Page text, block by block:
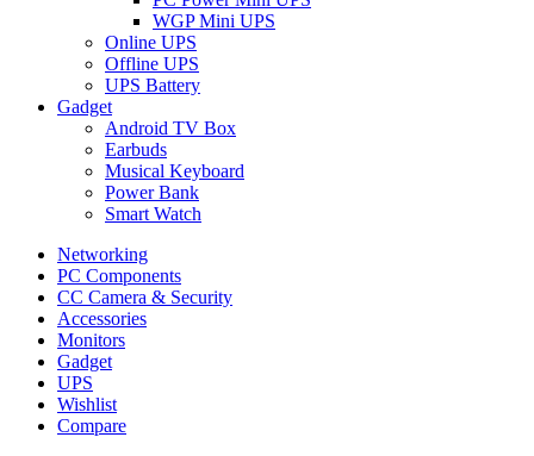
WGP Mini UPS
Online UPS
Offline UPS
UPS Battery
Gadget
Android TV Box
Earbuds
Musical Keyboard
Power Bank
Smart Watch
Networking
PC Components
CC Camera & Security
Accessories
Monitors
Gadget
UPS
Wishlist
Compare